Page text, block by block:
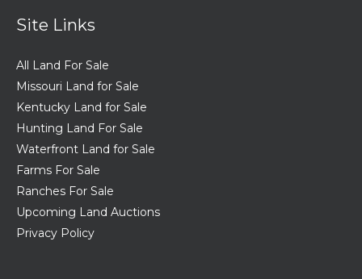
Site Links
All Land For Sale
Missouri Land for Sale
Kentucky Land for Sale
Hunting Land For Sale
Waterfront Land for Sale
Farms For Sale
Ranches For Sale
Upcoming Land Auctions
Privacy Policy